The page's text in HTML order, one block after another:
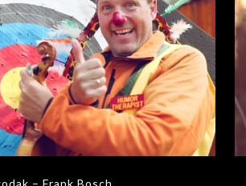
Pogodak – Frank Bosch
MUSIC VIDEOS
– Frank Bosch